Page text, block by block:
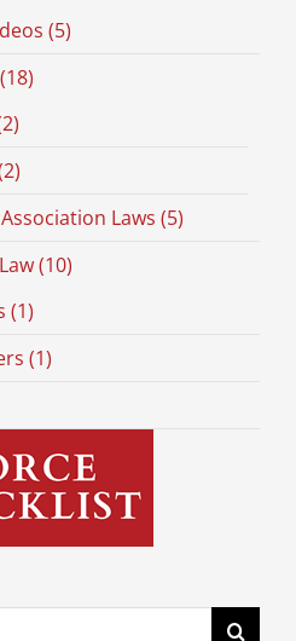
(5)
Laws (5)
(10)
(1)
(1)